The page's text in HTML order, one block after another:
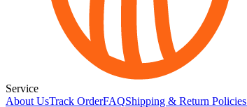
Service
About UsTrack OrderFAQShipping & Return Policies